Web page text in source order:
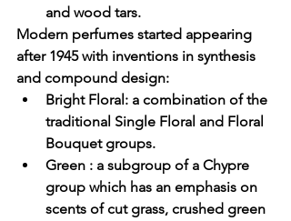
and wood tars.
Modern perfumes started appearing
after 1945 with inventions in synthesis
and compound design:
Bright Floral: a combination of the
traditional Single Floral and Floral
Bouquet groups.
Green : a subgroup of a Chypre
group which has an emphasis on
scents of cut grass, crushed green